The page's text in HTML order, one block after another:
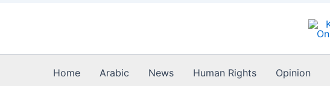
Home Arabic News Human Rights Opinion